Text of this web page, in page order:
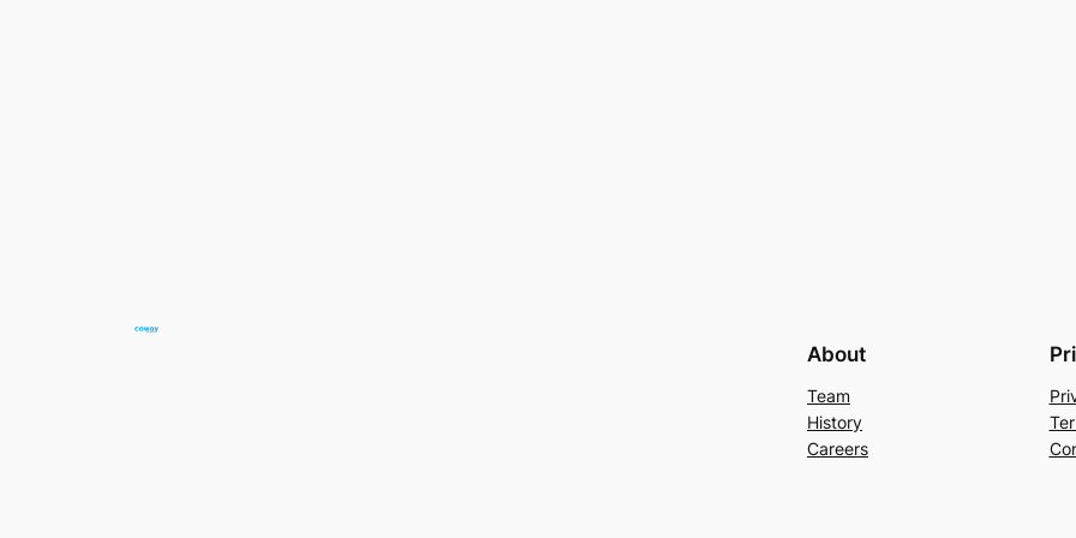
About
Team
History
Careers